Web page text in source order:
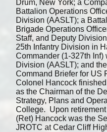
Drum, New York; a
Battalion Operations
Division (AASLT); a
Brigade Operations
Staff, and Deputy
25th Infantry Division in
Commander (1-327th Inf)
Division (AASLT); and
Command Briefer for US
Colonel Hancock
as the Chairman of the
Strategy, Plans and
College. Upon retirement
(Ret) Hancock was the
JROTC at Cedar Cliff